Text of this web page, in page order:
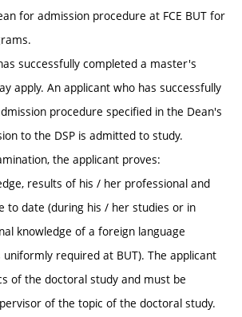
for admission procedure at FCE BUT for
successfully completed a master's
apply. An applicant who has successfully
procedure specified in the Dean's
to the DSP is admitted to study.
the applicant proves:
results of his / her professional and
to date (during his / her studies or in
knowledge of a foreign language
uniformly required at BUT). The applicant
of the doctoral study and must be
of the topic of the doctoral study.